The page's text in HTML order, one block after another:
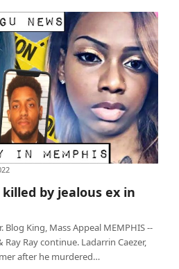
by jealous ex in front of
momby jealous ex in
Blog King, Mass Appeal MEMPHIS --
Ray continue. Ladarrin Caezer,
after he murdered…